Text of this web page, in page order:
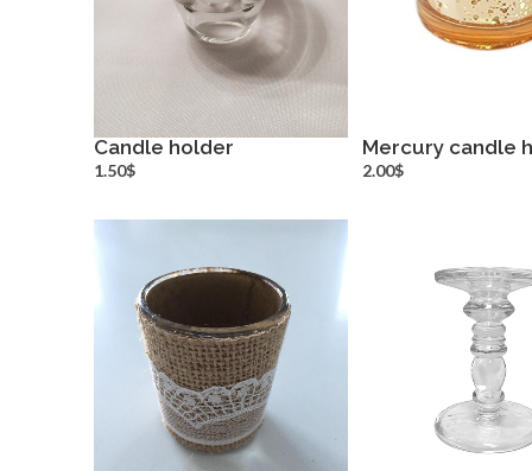
Candle holder
1.50$
Mercury candle
2.00$